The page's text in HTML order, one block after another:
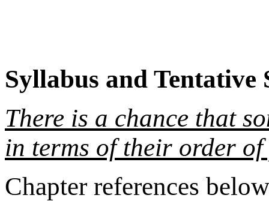
Syllabus and Tentative
There is a chance that
in terms of their order
Chapter references